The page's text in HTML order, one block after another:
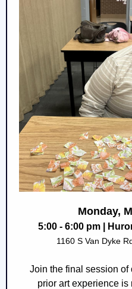
Monday,
5:00 - 6:00 pm |
1160 S Van Dyke
Join the final session of
prior art experience